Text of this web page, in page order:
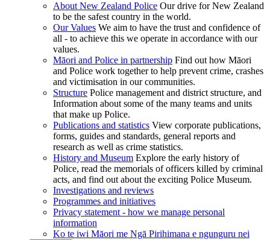
About New Zealand Police Our drive for New Zealand
to be the safest country in the world.
Our Values We aim to have the trust and confidence of
all - to achieve this we operate in accordance with our
values.
Māori and Police in partnership Find out how Māori
and Police work together to help prevent crime, crashes
and victimisation in our communities.
Structure Police management and district structure, and
Information about some of the many teams and units
that make up Police.
Publications and statistics View corporate publications,
forms, guides and standards, general reports and
research as well as crime statistics.
History and Museum Explore the early history of
Police, read the memorials of officers killed by criminal
acts, and find out about the exciting Police Museum.
Investigations and reviews
Programmes and initiatives
Privacy statement - how we manage personal
information
Ko te iwi Māori me Ngā Pirihimana e ngunguru nei